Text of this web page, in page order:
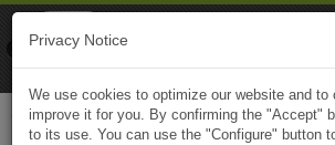
Privacy Notice
We use cookies to optimize our website and to
improve it for you. By confirming the "Accept"
to its use. You can use the "Configure" button
Naviki